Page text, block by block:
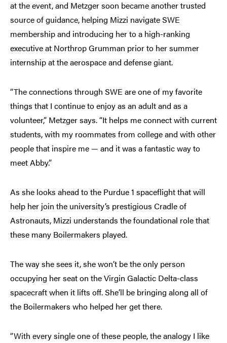
at the event, and Metzger soon became another trusted
source of guidance, helping Mizzi navigate SWE
membership and introducing her to a high-ranking
executive at Northrop Grumman prior to her summer
internship at the aerospace and defense giant.
“The connections through SWE are one of my favorite
things that I continue to enjoy as an adult and as a
volunteer,” Metzger says. “It helps me connect with current
students, with my roommates from college and with other
people that inspire me — and it was a fantastic way to
meet Abby.”
As she looks ahead to the Purdue 1 spaceflight that will
help her join the university’s prestigious Cradle of
Astronauts, Mizzi understands the foundational role that
these many Boilermakers played.
The way she sees it, she won’t be the only person
occupying her seat on the Virgin Galactic Delta-class
spacecraft when it lifts off. She’ll be bringing along all of
the Boilermakers who helped her get there.
“With every single one of these people, the analogy I like